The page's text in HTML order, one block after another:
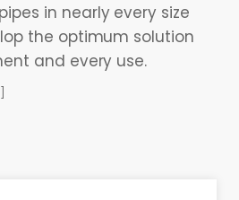
in nearly every size
the optimum solution
and every use.